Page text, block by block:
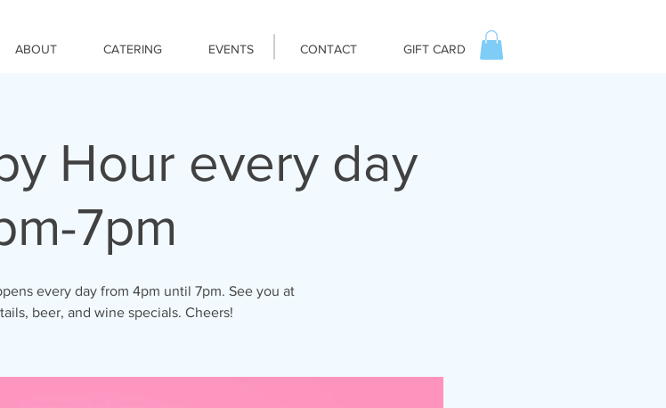
ABOUT CATERING EVENTS CONTACT GIFT CARD
Hour every day
7pm
every day from 4pm until 7pm. See you at
beer, and wine specials. Cheers!